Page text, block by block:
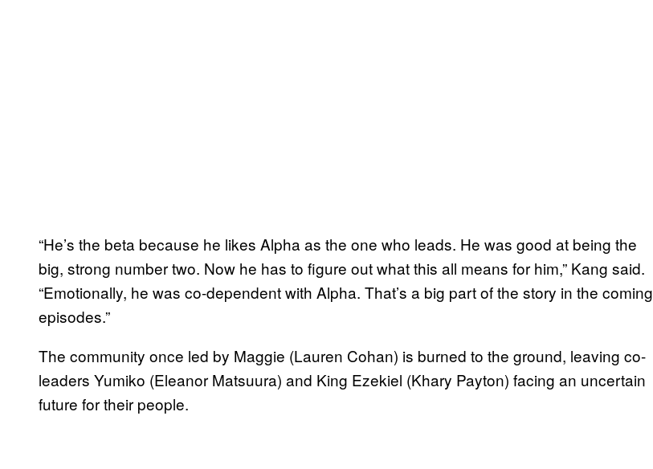
“He’s the beta because he likes Alpha as the one who leads. He was good at being the
big, strong number two. Now he has to figure out what this all means for him,” Kang said.
“Emotionally, he was co-dependent with Alpha. That’s a big part of the story in the coming
episodes.”
The community once led by Maggie (Lauren Cohan) is burned to the ground, leaving co-
leaders Yumiko (Eleanor Matsuura) and King Ezekiel (Khary Payton) facing an uncertain
future for their people.